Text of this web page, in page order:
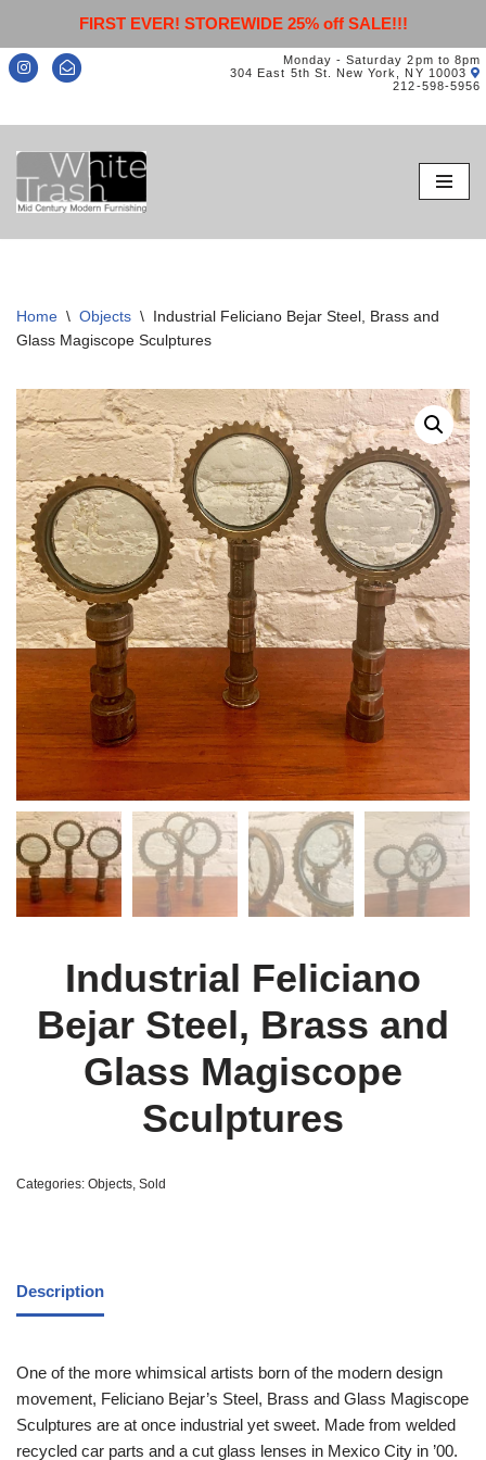
FIRST EVER! STOREWIDE 25% off SALE!!!
Monday - Saturday 2pm to 8pm
304 East 5th St. New York, NY 10003
212-598-5956
Skip
to
content
Home \ Objects \ Industrial Feliciano Bejar Steel, Brass and
Glass Magiscope Sculptures
Industrial Feliciano
Bejar Steel, Brass and
Glass Magiscope
Sculptures
Categories: Objects, Sold
Description
One of the more whimsical artists born of the modern design
movement, Feliciano Bejar’s Steel, Brass and Glass Magiscope
Sculptures are at once industrial yet sweet. Made from welded
recycled car parts and a cut glass lenses in Mexico City in ’00.